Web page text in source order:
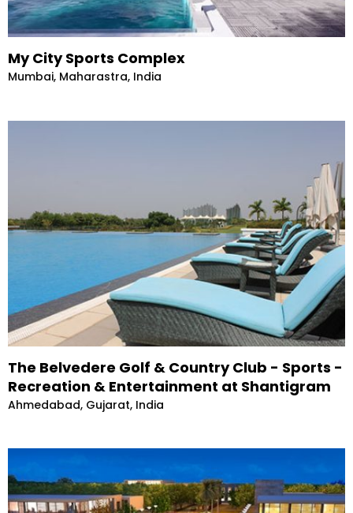
My City Sports Complex
Mumbai, Maharastra, India
The Belvedere Golf & Country Club - Sports -
Recreation & Entertainment at Shantigram
Ahmedabad, Gujarat, India